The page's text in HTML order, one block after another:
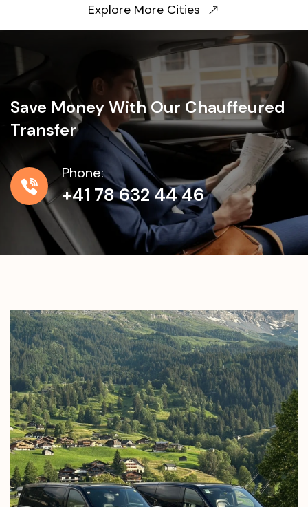
Explore More Cities
Save Money With Our Chauffeured
Transfer
Phone:
+41 78 632 44 46